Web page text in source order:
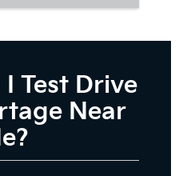
Test Drive
Near